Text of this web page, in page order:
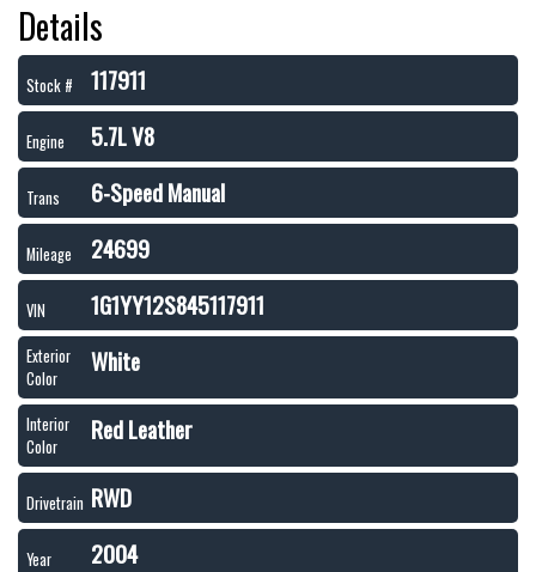
Details
Stock # 117911
Engine 5.7L V8
Trans 6-Speed Manual
Mileage 24699
VIN 1G1YY12S845117911
Exterior
Color
White
Interior
Color
Red Leather
Drivetrain RWD
Year 2004